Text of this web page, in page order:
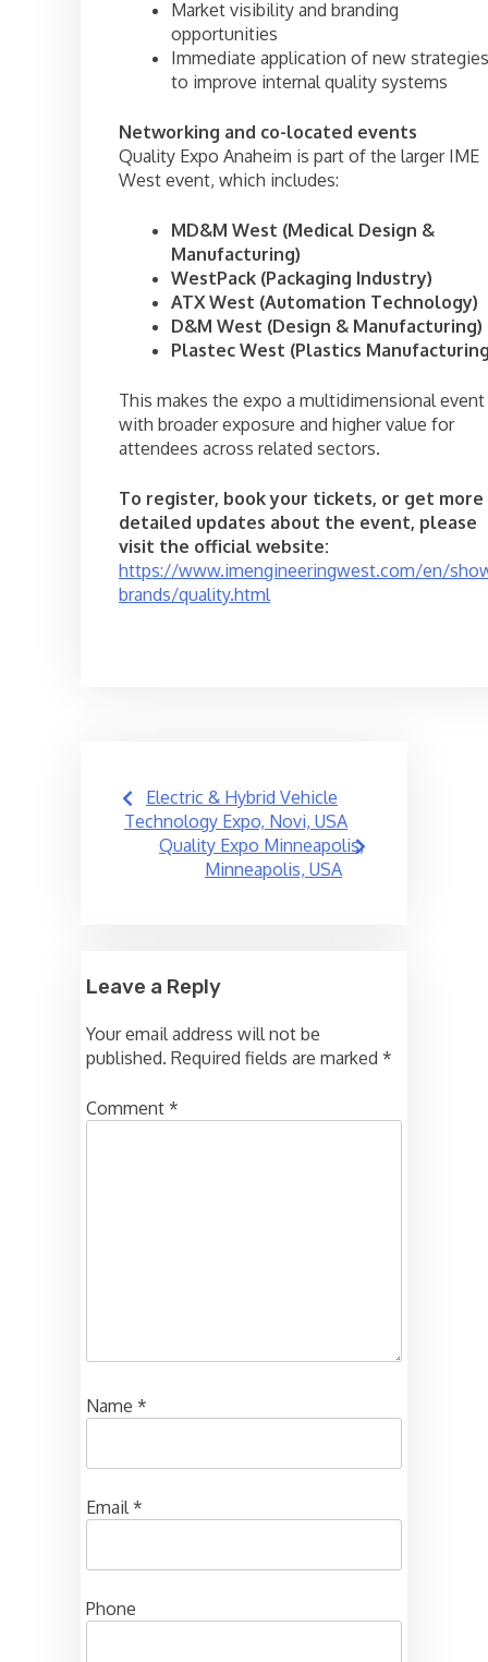
Market visibility and branding
opportunities
Immediate application of new strategies
to improve internal quality systems
Networking and co-located events
Quality Expo Anaheim is part of the larger IME
West event, which includes:
MD&M West (Medical Design &
Manufacturing)
WestPack (Packaging Industry)
ATX West (Automation Technology)
D&M West (Design & Manufacturing)
Plastec West (Plastics
This makes the expo a multidimensional event
with broader exposure and higher value for
attendees across related sectors.
To register, book your tickets, or get more
detailed updates about the event, please
visit the official website:
https://www.imengineeringwest.com/en/
brands/quality.html
Post
navigation
Electric & Hybrid Vehicle
Technology Expo, Novi, USA
Quality Expo Minneapolis,
Minneapolis, USA
Leave a Reply
Your email address will not be
published. Required fields are marked *
Comment *
Name *
Email *
Phone